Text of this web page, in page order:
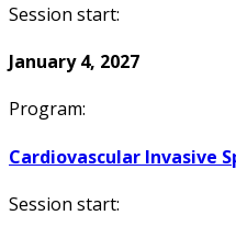
Session start:
January 4, 2027
Program:
Cardiovascular Invasive
Session start: